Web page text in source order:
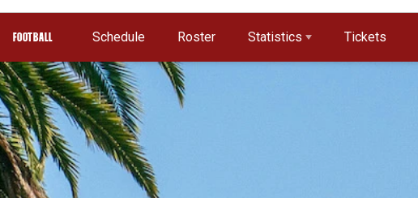
FOOTBALL Schedule Roster Statistics Tickets